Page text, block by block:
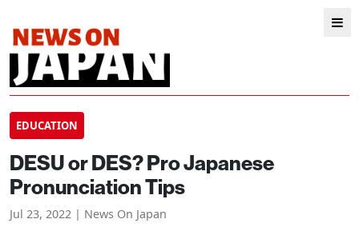
EDUCATION
DESU or DES? Pro Japanese
Pronunciation Tips
Jul 23, 2022 | News On Japan